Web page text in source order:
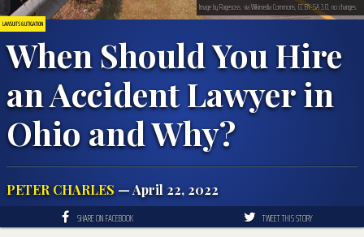
LAWSUITS & LITIGATION
When Should You Hire
an Accident Lawyer in
Ohio and Why?
PETER CHARLES — April 22, 2022
Image by Ragesoss, via Wikimedia Commons, CC BY-SA 3.0, no changes.
SHARE ON FACEBOOK TWEET THIS STORY